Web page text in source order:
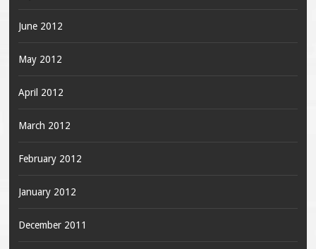
June 2012
May 2012
April 2012
March 2012
February 2012
January 2012
December 2011